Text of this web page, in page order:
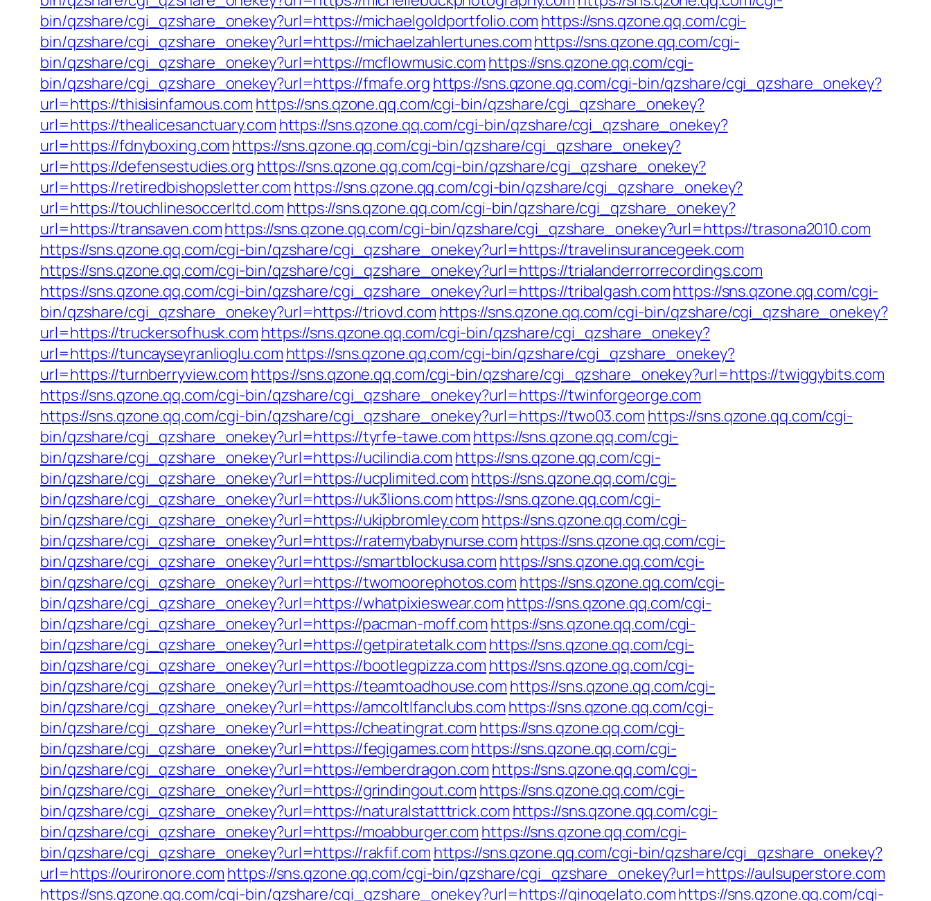
bin/qzshare/cgi_qzshare_onekey?url=https://michaelgoldportfolio.com https://sns.qzone.qq.com/cgi-
bin/qzshare/cgi_qzshare_onekey?url=https://michaelzahlertunes.comhttps://sns.qzone.qq.com/cgi-
bin/qzshare/cgi_qzshare_onekey?url=https://mcflowmusic.com https://sns.qzone.qq.com/cgi-
bin/qzshare/cgi_qzshare_onekey?url=https://fmafe.org https://sns.qzone.qq.com/cgi-bin/qzshare/cgi_qzshare_onekey?
url=https://thisisinfamous.com https://sns.qzone.qq.com/cgi-bin/qzshare/cgi_qzshare_onekey?
url=https://thealicesanctuary.com https://sns.qzone.qq.com/cgi-bin/qzshare/cgi_qzshare_onekey?
url=https://fdnyboxing.com https://sns.qzone.qq.com/cgi-bin/qzshare/cgi_qzshare_onekey?
url=https://defensestudies.org https://sns.qzone.qq.com/cgi-bin/qzshare/cgi_qzshare_onekey?
url=https://retiredbishopsletter.com https://sns.qzone.qq.com/cgi-bin/qzshare/cgi_qzshare_onekey?
url=https://touchlinesoccerltd.com https://sns.qzone.qq.com/cgi-bin/qzshare/cgi_qzshare_onekey?
url=https://transaven.comhttps://sns.qzone.qq.com/cgi-bin/qzshare/cgi_qzshare_onekey?url=https://trasona2010.com
https://sns.qzone.qq.com/cgi-bin/qzshare/cgi_qzshare_onekey?url=https://travelinsurancegeek.com
https://sns.qzone.qq.com/cgi-bin/qzshare/cgi_qzshare_onekey?url=https://trialanderrorrecordings.com
https://sns.qzone.qq.com/cgi-bin/qzshare/cgi_qzshare_onekey?url=https://tribalgash.comhttps://sns.qzone.qq.com/cgi-
bin/qzshare/cgi_qzshare_onekey?url=https://triovd.com https://sns.qzone.qq.com/cgi-bin/qzshare/cgi_qzshare_onekey?
url=https://truckersofhusk.com https://sns.qzone.qq.com/cgi-bin/qzshare/cgi_qzshare_onekey?
url=https://tuncayseyranlioglu.com https://sns.qzone.qq.com/cgi-bin/qzshare/cgi_qzshare_onekey?
url=https://turnberryview.com https://sns.qzone.qq.com/cgi-bin/qzshare/cgi_qzshare_onekey?url=https://twiggybits.com
https://sns.qzone.qq.com/cgi-bin/qzshare/cgi_qzshare_onekey?url=https://twinforgeorge.com
https://sns.qzone.qq.com/cgi-bin/qzshare/cgi_qzshare_onekey?url=https://two03.com https://sns.qzone.qq.com/cgi-
bin/qzshare/cgi_qzshare_onekey?url=https://tyrfe-tawe.com https://sns.qzone.qq.com/cgi-
bin/qzshare/cgi_qzshare_onekey?url=https://ucilindia.com https://sns.qzone.qq.com/cgi-
bin/qzshare/cgi_qzshare_onekey?url=https://ucplimited.com https://sns.qzone.qq.com/cgi-
bin/qzshare/cgi_qzshare_onekey?url=https://uk3lions.comhttps://sns.qzone.qq.com/cgi-
bin/qzshare/cgi_qzshare_onekey?url=https://ukipbromley.com https://sns.qzone.qq.com/cgi-
bin/qzshare/cgi_qzshare_onekey?url=https://ratemybabynurse.com https://sns.qzone.qq.com/cgi-
bin/qzshare/cgi_qzshare_onekey?url=https://smartblockusa.com https://sns.qzone.qq.com/cgi-
bin/qzshare/cgi_qzshare_onekey?url=https://twomoorephotos.com https://sns.qzone.qq.com/cgi-
bin/qzshare/cgi_qzshare_onekey?url=https://whatpixieswear.com https://sns.qzone.qq.com/cgi-
bin/qzshare/cgi_qzshare_onekey?url=https://pacman-moff.com https://sns.qzone.qq.com/cgi-
bin/qzshare/cgi_qzshare_onekey?url=https://getpiratetalk.com https://sns.qzone.qq.com/cgi-
bin/qzshare/cgi_qzshare_onekey?url=https://bootlegpizza.com https://sns.qzone.qq.com/cgi-
bin/qzshare/cgi_qzshare_onekey?url=https://teamtoadhouse.com https://sns.qzone.qq.com/cgi-
bin/qzshare/cgi_qzshare_onekey?url=https://amcoltlfanclubs.com https://sns.qzone.qq.com/cgi-
bin/qzshare/cgi_qzshare_onekey?url=https://cheatingrat.com https://sns.qzone.qq.com/cgi-
bin/qzshare/cgi_qzshare_onekey?url=https://fegigames.comhttps://sns.qzone.qq.com/cgi-
bin/qzshare/cgi_qzshare_onekey?url=https://emberdragon.com https://sns.qzone.qq.com/cgi-
bin/qzshare/cgi_qzshare_onekey?url=https://grindingout.com https://sns.qzone.qq.com/cgi-
bin/qzshare/cgi_qzshare_onekey?url=https://naturalstatttrick.com https://sns.qzone.qq.com/cgi-
bin/qzshare/cgi_qzshare_onekey?url=https://moabburger.com https://sns.qzone.qq.com/cgi-
bin/qzshare/cgi_qzshare_onekey?url=https://rakfif.com https://sns.qzone.qq.com/cgi-bin/qzshare/cgi_qzshare_onekey?
url=https://ourironore.com https://sns.qzone.qq.com/cgi-bin/qzshare/cgi_qzshare_onekey?url=https://aulsuperstore.com
https://sns.qzone.qq.com/cgi-bin/qzshare/cgi_qzshare_onekey?url=https://ginogelato.comhttps://sns.qzone.qq.com/cgi-